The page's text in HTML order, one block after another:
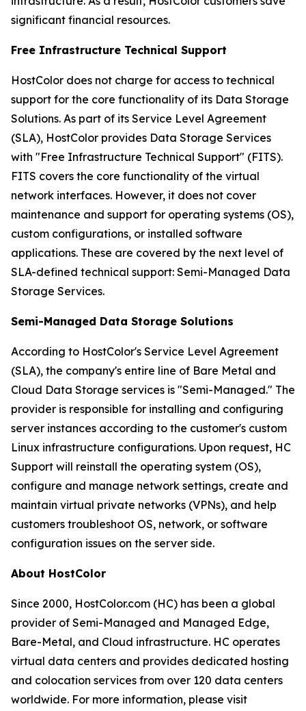
significant financial resources.
Free Infrastructure Technical Support
HostColor does not charge for access to technical
support for the core functionality of its Data Storage
Solutions. As part of its Service Level Agreement
(SLA), HostColor provides Data Storage Services
with "Free Infrastructure Technical Support" (FITS).
FITS covers the core functionality of the virtual
network interfaces. However, it does not cover
maintenance and support for operating systems (OS),
custom configurations, or installed software
applications. These are covered by the next level of
SLA-defined technical support: Semi-Managed Data
Storage Services.
Semi-Managed Data Storage Solutions
According to HostColor's Service Level Agreement
(SLA), the company's entire line of Bare Metal and
Cloud Data Storage services is "Semi-Managed." The
provider is responsible for installing and configuring
server instances according to the customer's custom
Linux infrastructure configurations. Upon request, HC
Support will reinstall the operating system (OS),
configure and manage network settings, create and
maintain virtual private networks (VPNs), and help
customers troubleshoot OS, network, or software
configuration issues on the server side.
About HostColor
Since 2000, HostColor.com (HC) has been a global
provider of Semi-Managed and Managed Edge,
Bare-Metal, and Cloud infrastructure. HC operates
virtual data centers and provides dedicated hosting
and colocation services from over 120 data centers
worldwide. For more information, please visit